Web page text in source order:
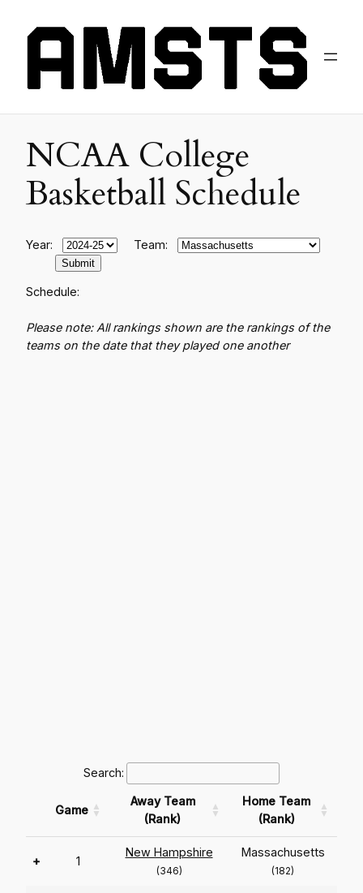
NCAA College
Basketball Schedule
Year: Team:
Schedule:
Please note: All rankings shown are the rankings of the
teams on the date that they played one another
Search:
Game
Away Team
(Rank)
Home Team
(Rank)
+ 1
New Hampshire
(346)
Massachusetts
(182)